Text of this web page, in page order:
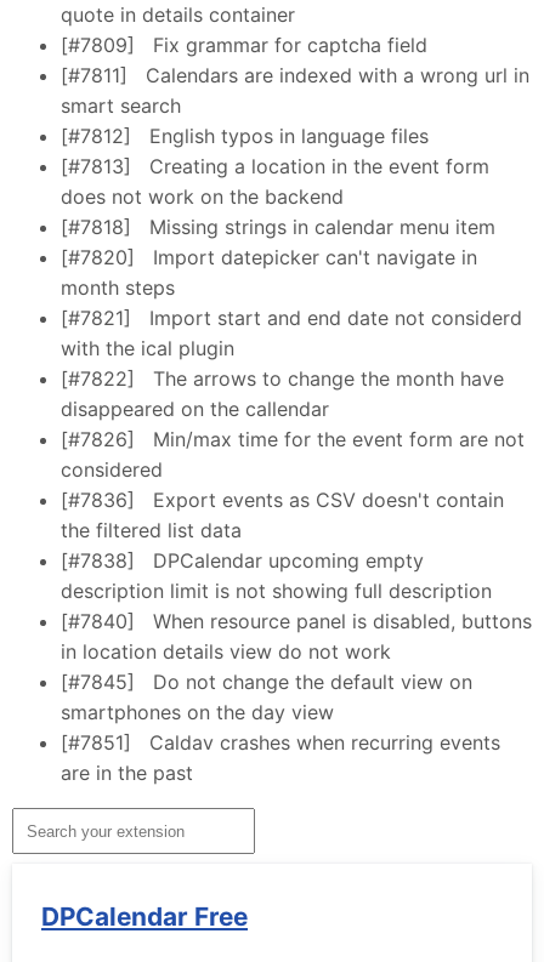
quote in details container
[#7809]
Fix grammar for captcha field
[#7811]
Calendars are indexed with a wrong url in
smart search
[#7812]
English typos in language files
[#7813]
Creating a location in the event form
does not work on the backend
[#7818]
Missing strings in calendar menu item
[#7820]
Import datepicker can't navigate in
month steps
[#7821]
Import start and end date not considerd
with the ical plugin
[#7822]
The arrows to change the month have
disappeared on the callendar
[#7826]
Min/max time for the event form are not
considered
[#7836]
Export events as CSV doesn't contain
the filtered list data
[#7838]
DPCalendar upcoming empty
description limit is not showing full description
[#7840]
When resource panel is disabled, buttons
in location details view do not work
[#7845]
Do not change the default view on
smartphones on the day view
[#7851]
Caldav crashes when recurring events
are in the past
DPCalendar Free